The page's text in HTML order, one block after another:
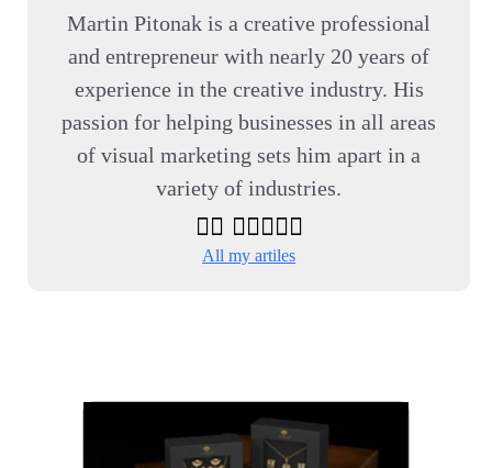
Martin Pitonak is a creative professional
and entrepreneur with nearly 20 years of
experience in the creative industry. His
passion for helping businesses in all areas
of visual marketing sets him apart in a
variety of industries.
All my artiles